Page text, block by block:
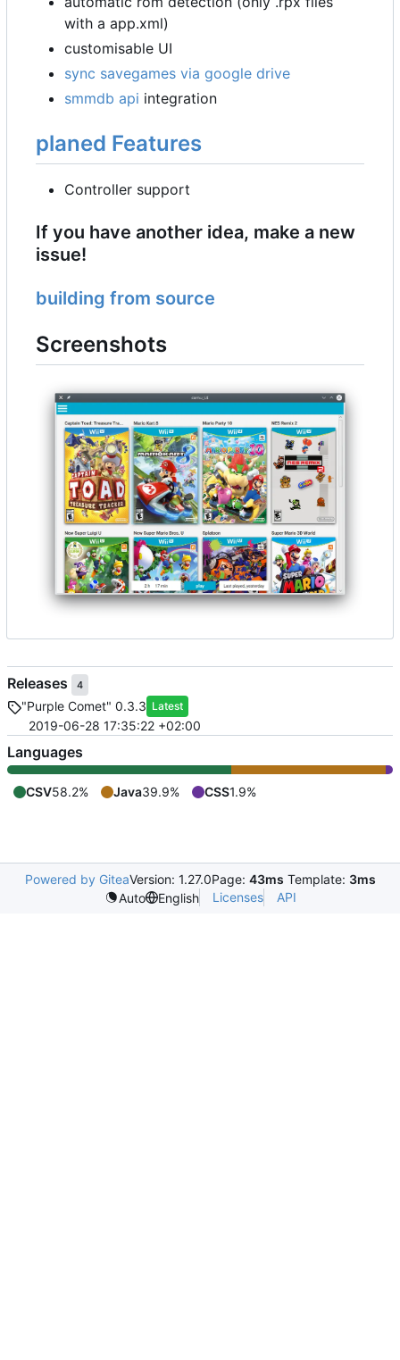
with a app.xml)
customisable UI
sync savegames via google drive
smmdb api integration
planed Features
Controller support
If you have another idea, make a new
issue!
building from source
Screenshots
Releases 4
"Purple Comet" 0.3.3 Latest
2019-06-28 17:35:22 +02:00
Languages
CSV58.2% Java39.9% CSS1.9%
Powered by GiteaVersion: 1.27.0Page: 43ms Template: 3ms
Auto
English Licenses API